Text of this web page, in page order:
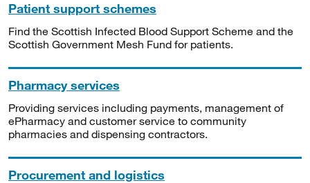
Patient support schemes
Find the Scottish Infected Blood Support Scheme and the
Scottish Government Mesh Fund for patients.
Pharmacy services
Providing services including payments, management of
ePharmacy and customer service to community
pharmacies and dispensing contractors.
Procurement and logistics